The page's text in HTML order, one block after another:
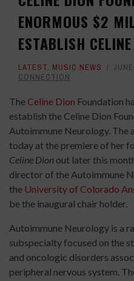
ENORMOUS $2
ESTABLISH
LATEST, MUSIC NEWS
CONNECTION
The Celine Dion Foundation
establish the Celine Dion
Autoimmune Neurology. The
today at the premiere of her
Celine Dion out later this
director of the Autoimmune
the University of Colorado
be the inaugural chair holder.
Autoimmune Neurology is a
subspecialty focused on the
and oncologic disorders
peripheral nervous system.